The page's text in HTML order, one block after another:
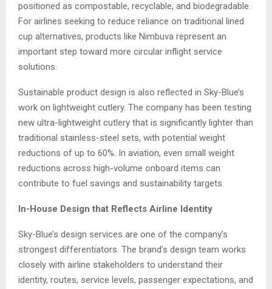
positioned as compostable, recyclable, and biodegradable.
For airlines seeking to reduce reliance on traditional lined
cup alternatives, products like Nimbuva represent an
important step toward more circular inflight service
solutions.
Sustainable product design is also reflected in Sky-Blue’s
work on lightweight cutlery. The company has been testing
new ultra-lightweight cutlery that is significantly lighter than
traditional stainless-steel sets, with potential weight
reductions of up to 60%. In aviation, even small weight
reductions across high-volume onboard items can
contribute to fuel savings and sustainability targets.
In-House Design that Reflects Airline Identity
Sky-Blue’s design services are one of the company’s
strongest differentiators. The brand’s design team works
closely with airline stakeholders to understand their
identity, routes, service levels, passenger expectations, and